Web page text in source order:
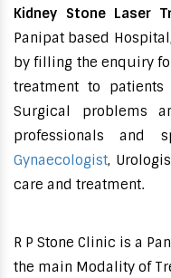
Kidney Stone Laser
Panipat based
by filling the enquiry
treatment to
Surgical problems
professionals and
Gynaecologist,
care and treatment.
R P Stone Clinic is a
the main Modality of